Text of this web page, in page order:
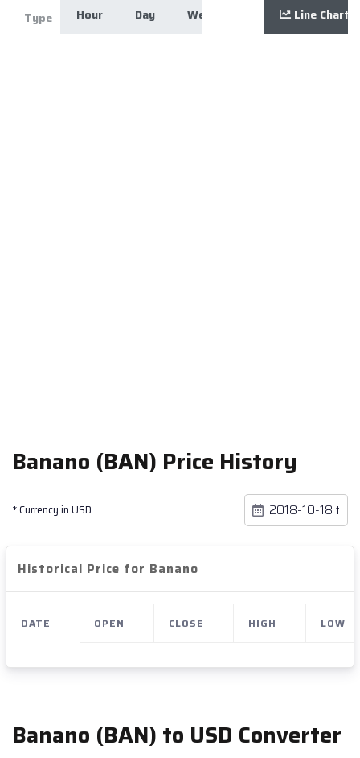
Zoom Hour Day Week Month Year
Type Line Chart
Banano (BAN) Price History
* Currency in USD
Historical Price for Banano
DATE OPEN CLOSE HIGH LOW
Banano (BAN) to USD Converter